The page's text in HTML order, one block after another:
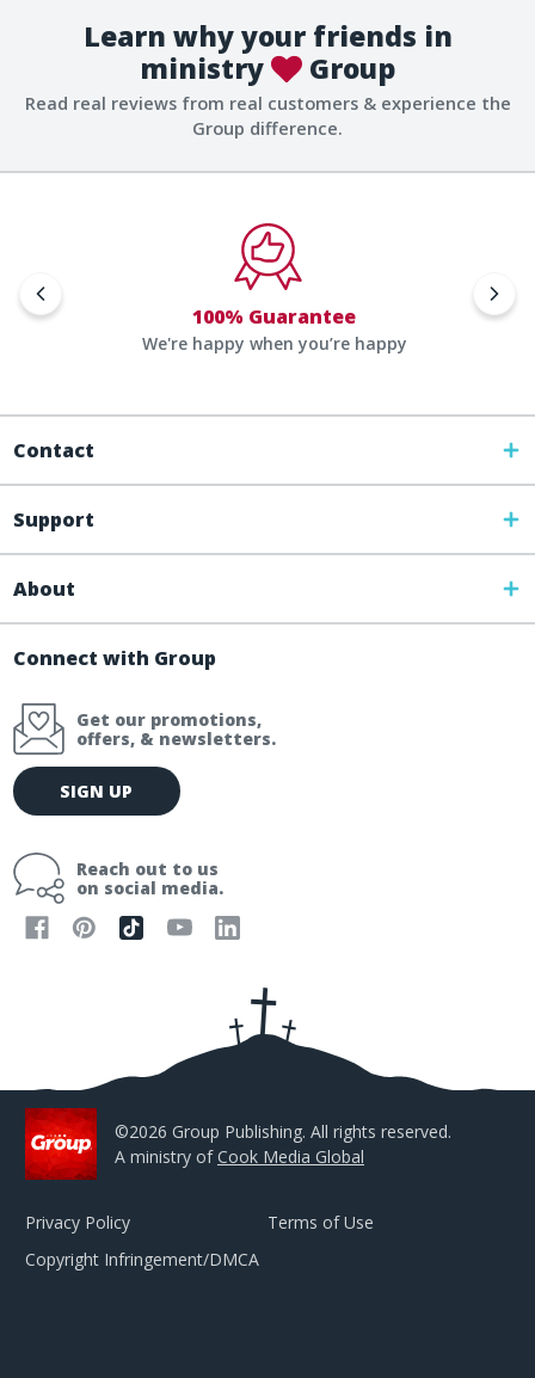
Learn why your friends in
ministry
Group
Read real reviews from real customers & experience the
Group difference.
100% Guarantee
We're happy when you’re happy
Contact
Support
About
Connect with Group
Get our promotions,
offers, & newsletters.
E
m
l
SIGN UP
Reach out to us
on social media.
©2026 Group Publishing. All rights reserved.
A ministry ofCook Media Global
Privacy Policy
Terms of Use
Copyright Infringement/DMCA